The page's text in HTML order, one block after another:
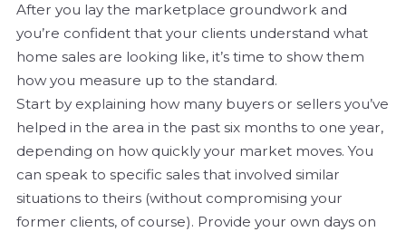
After you lay the marketplace groundwork and
you’re confident that your clients understand what
home sales are looking like, it’s time to show them
how you measure up to the standard.
Start by explaining how many buyers or sellers you’ve
helped in the area in the past six months to one year,
depending on how quickly your market moves. You
can speak to specific sales that involved similar
situations to theirs (without compromising your
former clients, of course). Provide your own days on